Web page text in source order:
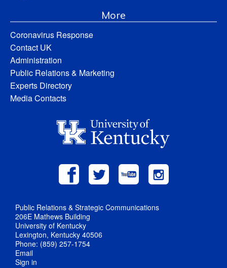
More
Coronavirus Response
Contact UK
Administration
Public Relations & Marketing
Experts Directory
Media Contacts
Public Relations & Strategic Communications
206E Mathews Building
University of Kentucky
Lexington, Kentucky 40506
Phone: (859) 257-1754
Email
Sign in